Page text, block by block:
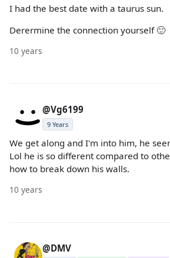
I had the best date with a taurus sun.
Derermine the connection yourself 🙂
10 years
@Vg6199
9 Years
We get along and I'm into him, he
Lol he is so different compared to
how to break down his walls.
10 years
@DMV